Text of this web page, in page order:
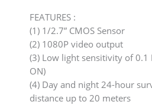
FEATURES :
(1) 1/2.7” CMOS Sensor
(2) 1080P video output
(3) Low light sensitivity of 0.1
ON)
(4) Day and night 24-hour
distance up to 20 meters